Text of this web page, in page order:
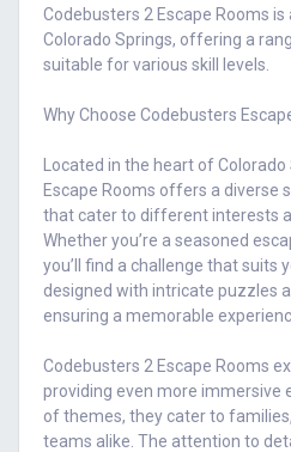
Codebusters 2 Escape Rooms
Colorado Springs, offering a
suitable for various skill levels.
Why Choose Codebusters
Located in the heart of Colorado
Escape Rooms offers a diverse
that cater to different interests
Whether you’re a seasoned
you’ll find a challenge that suits
designed with intricate puzzles
ensuring a memorable
Codebusters 2 Escape Rooms
providing even more immersive
of themes, they cater to
teams alike. The attention to